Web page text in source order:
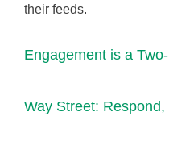
their feeds.
Engagement is a Two-
Way Street: Respond,